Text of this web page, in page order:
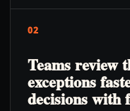
02
Teams review
exceptions
decisions with